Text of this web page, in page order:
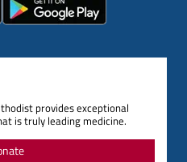
provides exceptional
is truly leading medicine.